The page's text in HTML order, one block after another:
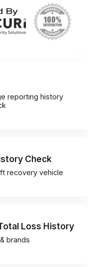
reporting history
Check
recovery vehicle
Loss History
brands